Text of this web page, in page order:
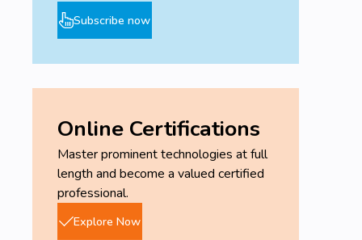
Subscribe now
Online Certifications
Master prominent technologies at full
length and become a valued certified
professional.
Explore Now